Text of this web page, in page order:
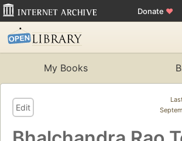
Donate ♥
My Books
Edit